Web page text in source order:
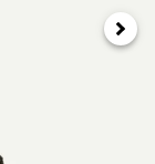
Next